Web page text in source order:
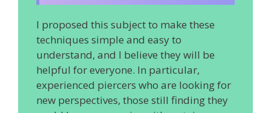
I proposed this subject to make these
techniques simple and easy to
understand, and I believe they will be
helpful for everyone. In particular,
experienced piercers who are looking for
new perspectives, those still finding they